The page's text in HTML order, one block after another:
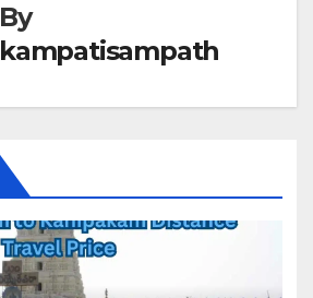
By
kampatisampath